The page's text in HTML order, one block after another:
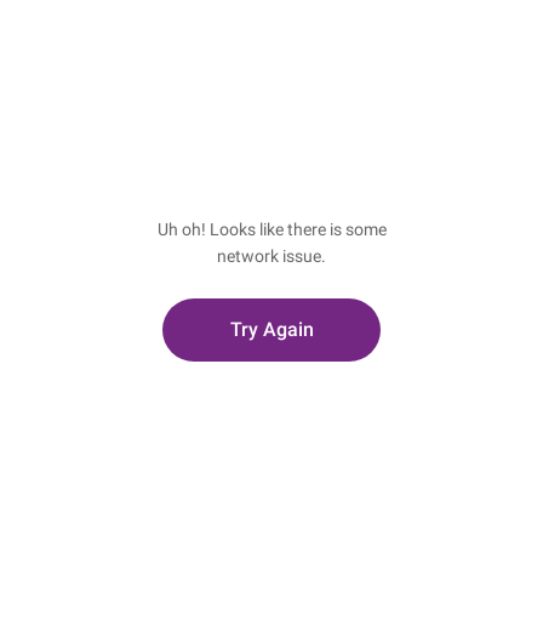
Uh oh! Looks like there is some
network issue.
Try Again